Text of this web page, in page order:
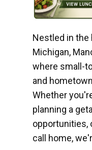
Nestled in the
Michigan,
where small-
and
Whether
planning a
opportunities,
call home,